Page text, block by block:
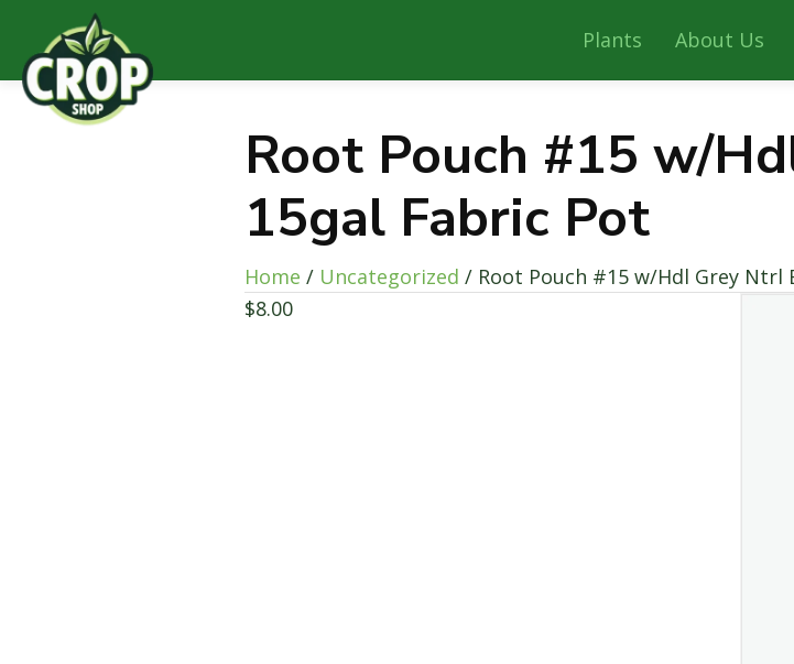
Plants About Us
Root Pouch #15 w/
15gal Fabric Pot
Home / Uncategorized / Root Pouch #15 w/Hdl Grey Ntrl
$8.00